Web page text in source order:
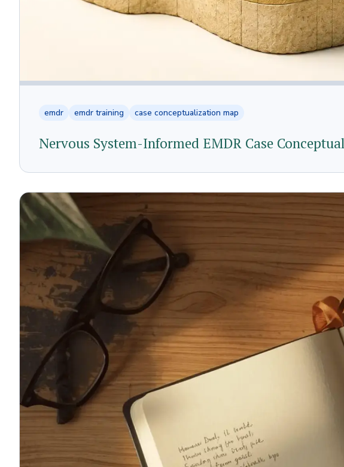
emdr emdr training case conceptualization map
Nervous System-Informed EMDR Case